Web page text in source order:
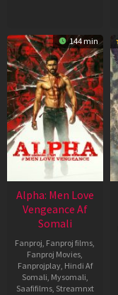
144 min
Alpha: Men Love
Vengeance Af
Somali
Fanproj, Fanproj films,
Fanproj Movies,
Fanprojplay, Hindi Af
Somali, Mysomali,
Saafifilms, Streamnxt